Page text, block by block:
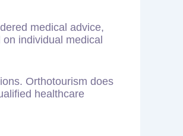
medical advice,
individual medical
Orthotourism does
healthcare